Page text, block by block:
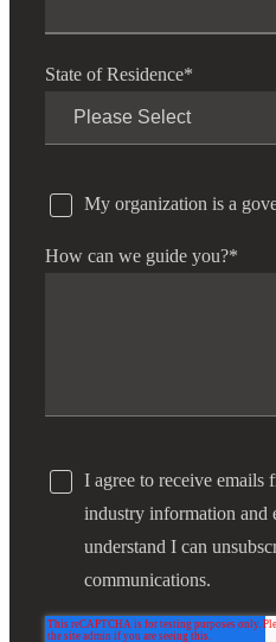
State of Residence*
My organization is a
How can we guide you?*
I agree to receive
industry information and
understand I can
communications.